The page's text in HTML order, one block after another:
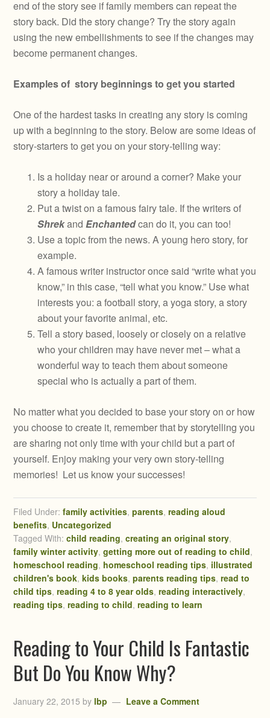
end of the story see if family members can repeat the
story back. Did the story change? Try the story again
using the new embellishments to see if the changes may
become permanent changes.
Examples of story beginnings to get you started
One of the hardest tasks in creating any story is coming
up with a beginning to the story. Below are some ideas of
story-starters to get you on your story-telling way:
Is a holiday near or around a corner? Make your
story a holiday tale.
Put a twist on a famous fairy tale. If the writers of
ShrekandEnchantedcan do it, you can too!
Use a topic from the news. A young hero story, for
example.
A famous writer instructor once said “write what you
know,” in this case, “tell what you know.” Use what
interests you: a football story, a yoga story, a story
about your favorite animal, etc.
Tell a story based, loosely or closely on a relative
who your children may have never met – what a
wonderful way to teach them about someone
special who is actually a part of them.
No matter what you decided to base your story on or how
you choose to create it, remember that by storytelling you
are sharing not only time with your child but a part of
yourself. Enjoy making your very own story-telling
memories! Let us know your successes!
Filed Under:family activities,parents,reading aloud
benefits, Uncategorized
Tagged With:child reading,creating an original story,
family winter activity,getting more out of reading to child,
homeschool reading, homeschool reading tips, illustrated
children's book,kids books,parents reading tips,read to
child tips,reading 4 to 8 year olds,reading interactively,
reading tips,reading to child,reading to learn
Reading to Your Child Is Fantastic
But Do You Know Why?
January 22, 2015 by lbp Leave a Comment